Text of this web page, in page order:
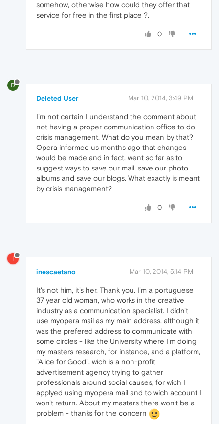
somehow, otherwise how could they offer that
service for free in the first place ?.
0
D
Deleted User Mar 10, 2014, 3:49 PM
I'm not certain I understand the comment about
not having a proper communication office to do
crisis management. What do you mean by that?
Opera informed us months ago that changes
would be made and in fact, went so far as to
suggest ways to save our mail, save our photo
albums and save our blogs. What exactly is meant
by crisis management?
0
I
inescaetano Mar 10, 2014, 5:14 PM
It's not him, it's her. Thank you. I'm a portuguese
37 year old woman, who works in the creative
industry as a communication specialist. I didn't
use myopera mail as my main address, although it
was the prefered address to communicate with
some circles - like the University where I'm doing
my masters research, for instance, and a platform,
"Alice for Good", wich is a non-profit
advertisement agency trying to gather
professionals around social causes, for wich I
applyed using myopera mail and to wich account I
won't return. About my masters there won't be a
problem - thanks for the concern